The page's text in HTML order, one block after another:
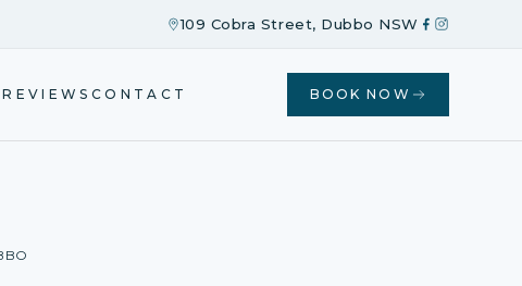
109 Cobra Street, Dubbo NSW
REVIEWS CONTACT BOOK NOW